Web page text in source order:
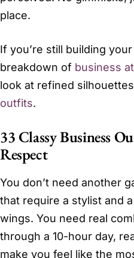
place.
If you’re still building
breakdown of business
look at refined
outfits.
33 Classy Business
Respect
You don’t need another
that require a stylist and
wings. You need real
through a 10-hour day,
make you feel like the